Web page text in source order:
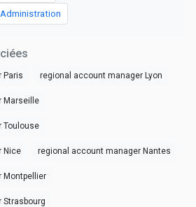
Paris regional account manager Lyon
Marseille
Toulouse
Nice regional account manager Nantes
Montpellier